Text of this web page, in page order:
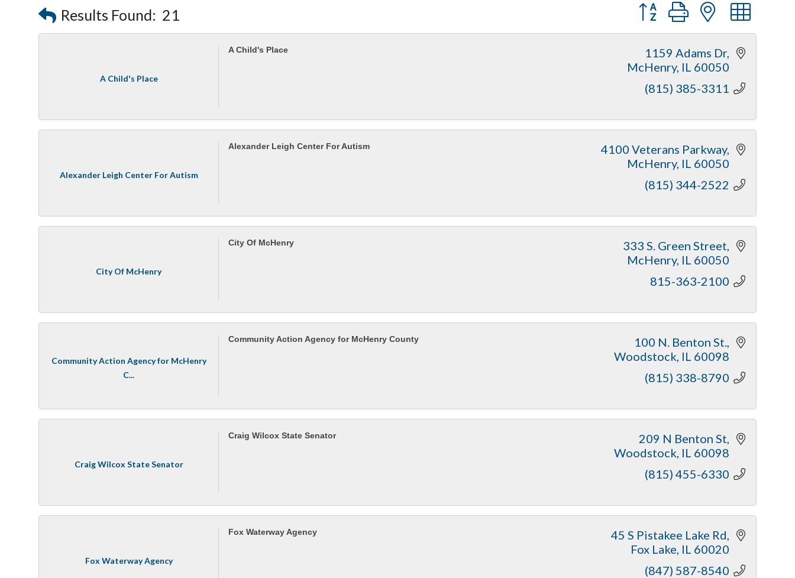
Results Found: 21 Button group with nested
A Child's Place
A Child's Place
1159 Adams Dr
McHenry IL 60050
(815) 385-3311
Alexander Leigh Center For Autism
Alexander Leigh Center For Autism
4100 Veterans Parkway
McHenry IL 60050
(815) 344-2522
City Of McHenry
City Of McHenry
333 S. Green Street
McHenry IL 60050
815-363-2100
Community Action Agency for McHenry
C...
Community Action Agency for McHenry County
100 N. Benton St.
Woodstock IL 60098
(815) 338-8790
Craig Wilcox State Senator
Craig Wilcox State Senator
209 N Benton St
Woodstock IL 60098
(815) 455-6330
Fox Waterway Agency
Fox Waterway Agency
45 S Pistakee Lake Rd
Fox Lake IL 60020
(847) 587-8540